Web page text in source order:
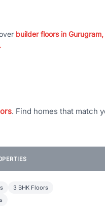
builder floors in
. Find homes that match
3 BHK Floors